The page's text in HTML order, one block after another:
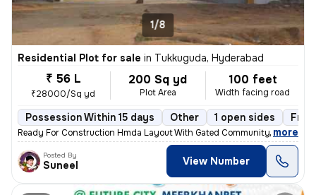
1/8
Residential Plot for sale in Tukkuguda, Hyderabad
₹ 56 L
₹28000/Sq yd
200 Sq yd
Plot Area
100 feet
Width facing road
Possession Within 15 days Other 1 open sides
Ready For Construction Hmda Layout With Gated Community, Prime
, more
Posted By
Suneel View Number